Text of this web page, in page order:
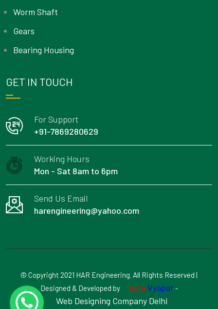
Worm Shaft
Gears
Bearing Housing
GET IN TOUCH
For Support
+91-7869280629
Working Hours
Mon - Sat 8am to 6pm
Send Us Email
harengineering@yahoo.com
© Copyright 2021 HAR Engineering. All Rights Reserved |
Designed & Developed by
Insta Vyapar-
Web Designing Company Delhi